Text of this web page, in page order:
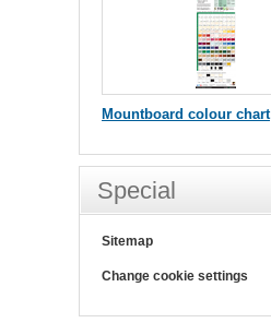
Mountboard colour chart
Special
Sitemap
Change cookie settings